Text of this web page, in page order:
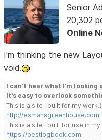
Senior
20,302
Online
I'm thinking the new
void.
I can't hear what I'm looking
It's easy to overlook
This is a site I built for my
http://esmansgreenhouse.com
This is a site I built for use in
https://pestlogbook.com